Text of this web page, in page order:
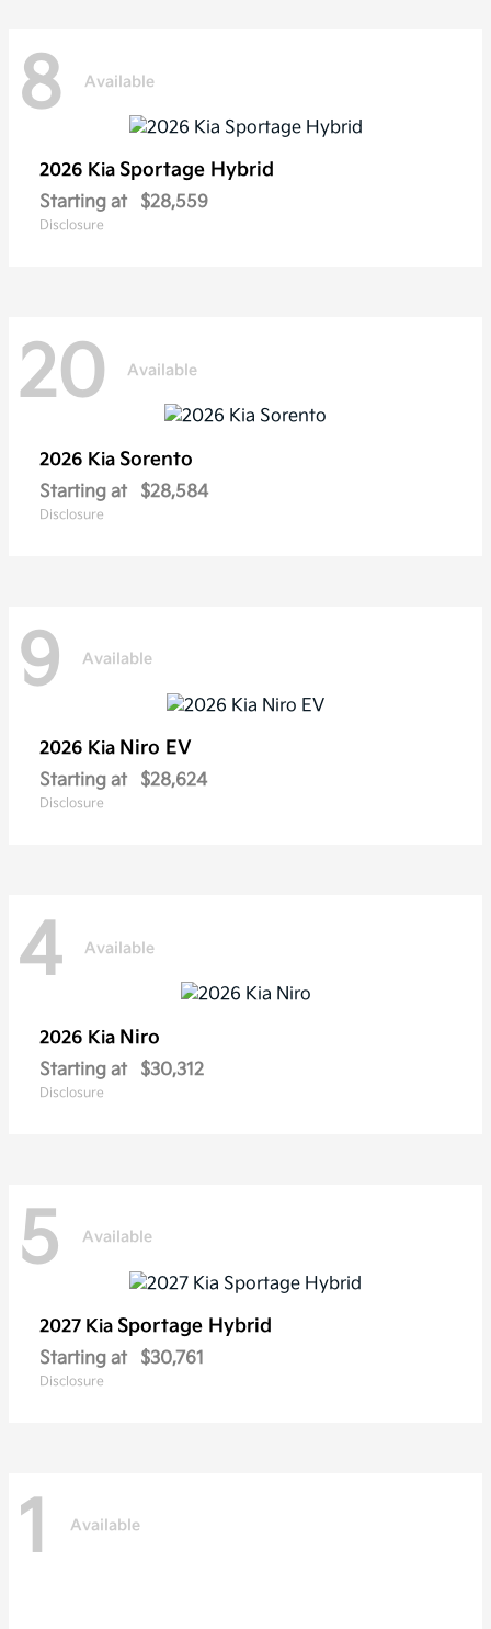
8 Available
2026 Kia Sportage Hybrid
Starting at $28,559
Disclosure
20 Available
2026 Kia Sorento
Starting at $28,584
Disclosure
9 Available
2026 Kia Niro EV
Starting at $28,624
Disclosure
4 Available
2026 Kia Niro
Starting at $30,312
Disclosure
5 Available
2027 Kia Sportage Hybrid
Starting at $30,761
Disclosure
1 Available